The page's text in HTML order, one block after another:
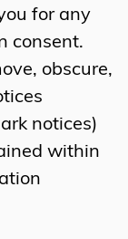
for any
consent.
obscure,
notices)
within